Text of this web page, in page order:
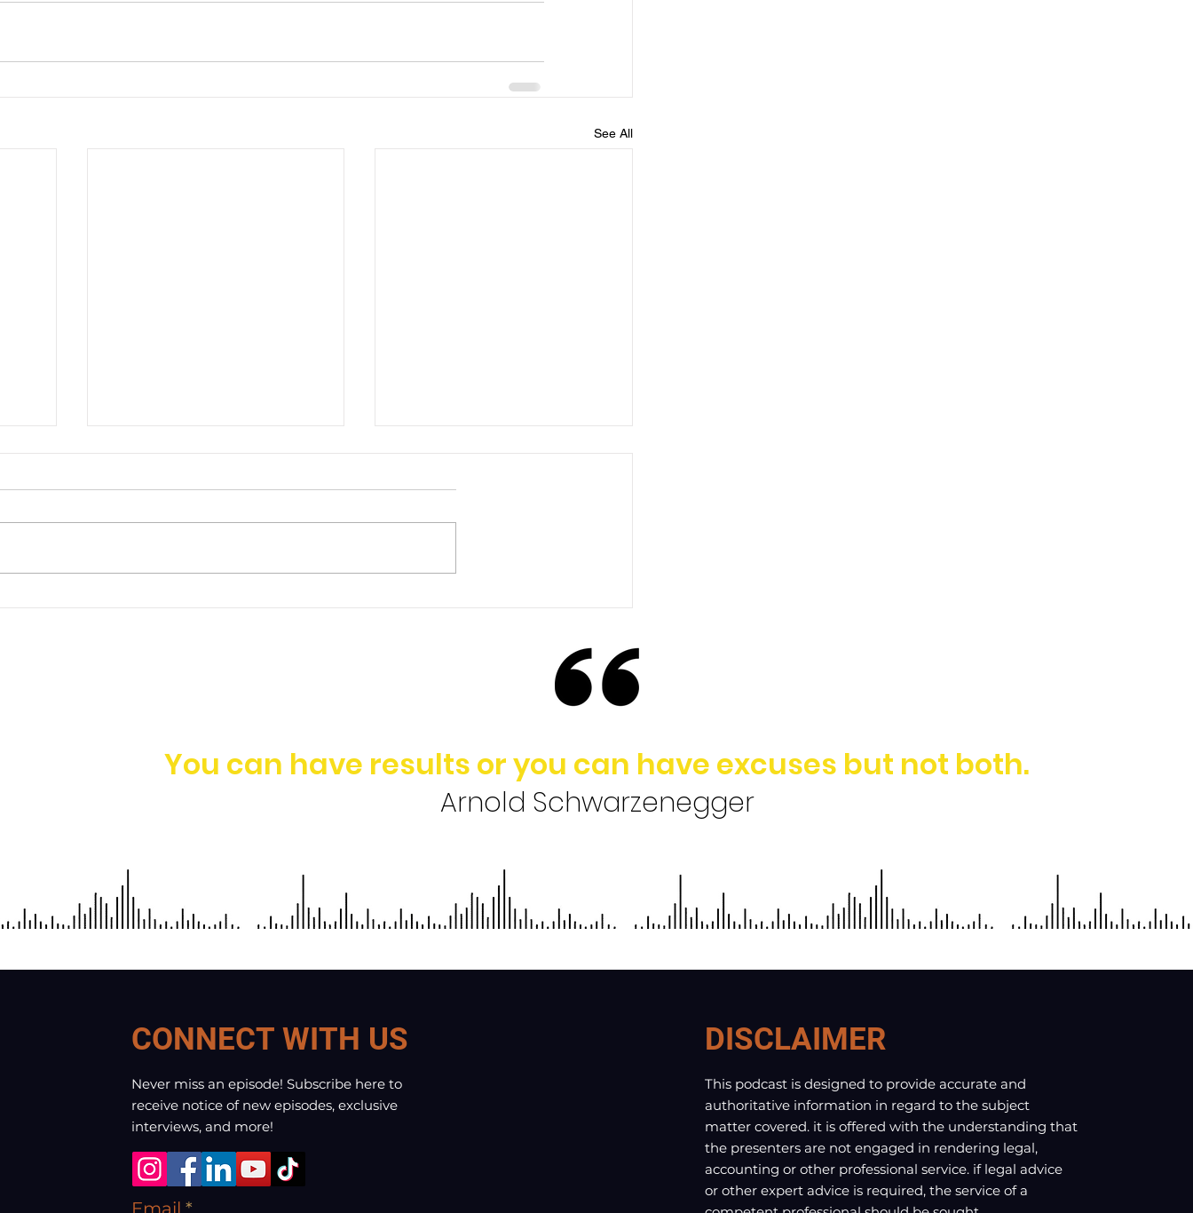
See All
Ep. 149 | James Foo -
Ep. 148 | Brad Baldridge -
You can have results or you can have excuses but not both.
Arnold Schwarzenegger
CONNECT WITH US
Never miss an episode! Subscribe here to
receive notice of new episodes, exclusive
interviews, and more!
DISCLAIMER
This podcast is designed to provide accurate and
authoritative information in regard to the subject
matter covered. it is offered with the understanding that
the presenters are not engaged in rendering legal,
accounting or other professional service. if legal advice
or other expert advice is required, the service of a